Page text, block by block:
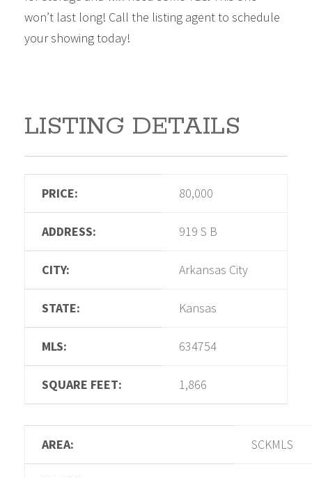
won’t last long! Call the listing agent to schedule
your showing today!
LISTING DETAILS
PRICE: 80,000
ADDRESS: 919 S B
CITY: Arkansas City
STATE: Kansas
MLS: 634754
SQUARE FEET: 1,866
AREA: SCKMLS